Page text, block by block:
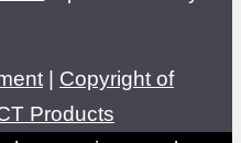
| Copyright of
Products